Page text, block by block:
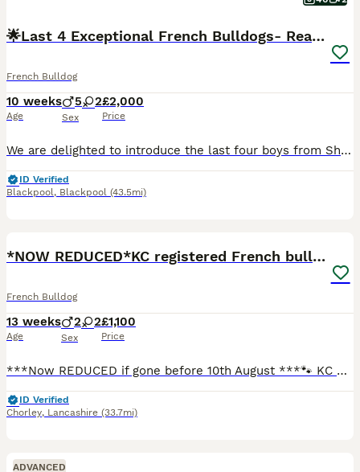
🌟Last 4 Exceptional French Bulldogs- Ready Now!🐾
French Bulldog
10 weeks
Age
5 2
Sex
£2,000
Price
We are delighted to introduce the last four boys from Sheba's beautiful first litter of seven French Bulldog puppies. Sheba has been an outstanding first-time mum, raising a healthy, confident and af
ID Verified
Blackpool, Blackpool (43.5mi)
*NOW REDUCED*KC registered French bulldog puppies
French Bulldog
13 weeks
Age
2 2
Sex
£1,100
Price
***Now REDUCED if gone before 10th August ***🐾 KC Registered French Bulldog Puppies for Sale 🐾 Beautiful French Bulldog puppies from the outstanding pairing of Alice’s Shinning Star and Hector St
ID Verified
Chorley, Lancashire (33.7mi)
ADVANCED